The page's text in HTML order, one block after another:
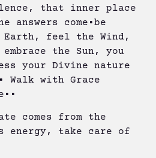
that inner place
answers come•be
Earth, feel the Wind,
the Sun, you
your Divine nature
Walk with Grace
comes from the
energy, take care of